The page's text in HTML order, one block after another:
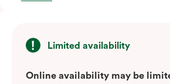
Limited availability
Online availability may be